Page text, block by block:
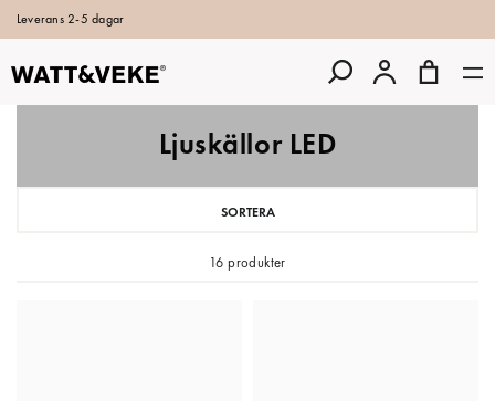
Leverans 2-5 dagar
Ljuskällor LED
SORTERA
16 produkter